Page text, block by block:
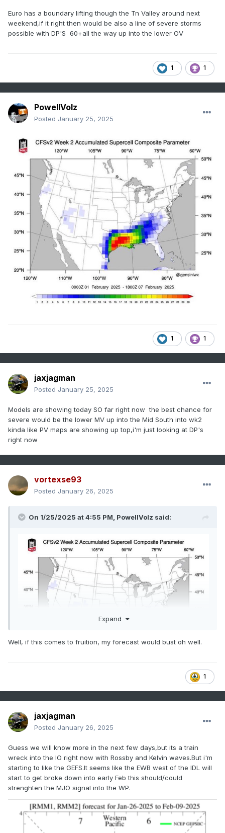
Euro has a boundary lifting though the Tn Valley around next
weekend,if it right then would be also a line of severe storms
possible with DP'S 60+all the way up into the lower OV
1 1
PowellVolz
Posted January 25, 2025
1 1
jaxjagman
Posted January 25, 2025
Models are showing today SO far right now the best chance for
severe would be the lower MV up into the Mid South into wk2
kinda like PV maps are showing up top,i'm just looking at DP's
right now
vortexse93
Posted January 26, 2025
On 1/25/2025 at 4:55 PM, PowellVolz said:
Expand
Well, if this comes to fruition, my forecast would bust oh well.
1
jaxjagman
Posted January 26, 2025
Guess we will know more in the next few days,but its a train
wreck into the IO right now with Rossby and Kelvin waves.But i'm
starting to like the GEFS.It seems like the EWB west of the IDL will
start to get broke down into early Feb this should/could
strenghten the MJO signal into the WP.